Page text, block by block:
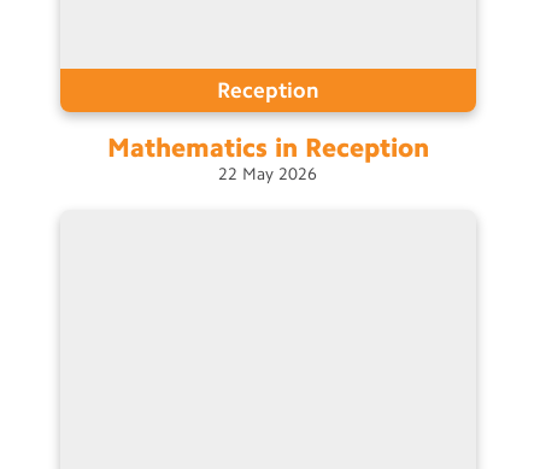
Reception
Mathematics in Reception
22 May 2026